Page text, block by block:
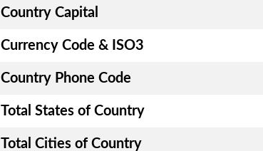
Country Capital
Currency Code & ISO3
Country Phone Code
Total States of Country
Total Cities of Country